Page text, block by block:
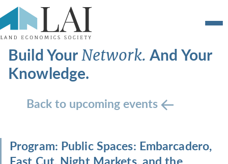
Build YourNetwork.And Your
Knowledge.
Back to upcoming events
Program: Public Spaces: Embarcadero,